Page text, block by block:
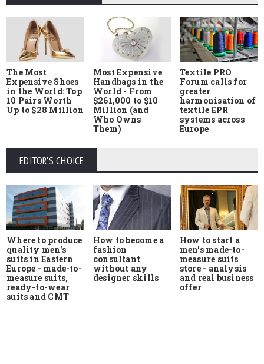
The Most
Expensive Shoes
in the World: Top
10 Pairs Worth
Up to $28 Million
Most Expensive
Handbags in the
World - From
$261,000 to $10
Million (and
Who Owns
Them)
Textile PRO
Forum calls for
greater
harmonisation of
textile EPR
systems across
Europe
EDITOR'S CHOICE
Where to produce
quality men's
suits in Eastern
Europe - made-to-
measure suits,
ready-to-wear
suits and CMT
How to become a
fashion
consultant
without any
designer skills
How to start a
men's made-to-
measure suits
store - analysis
and real business
offer